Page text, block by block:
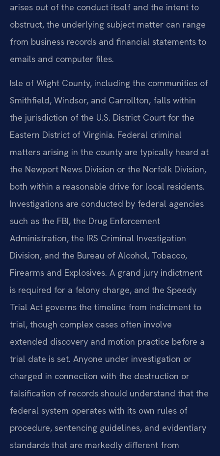
arises out of the conduct itself and the intent to
obstruct, the underlying subject matter can range
from business records and financial statements to
emails and computer files.
Isle of Wight County, including the communities of
Smithfield, Windsor, and Carrollton, falls within
the jurisdiction of the U.S. District Court for the
Eastern District of Virginia. Federal criminal
matters arising in the county are typically heard at
the Newport News Division or the Norfolk Division,
both within a reasonable drive for local residents.
Investigations are conducted by federal agencies
such as the FBI, the Drug Enforcement
Administration, the IRS Criminal Investigation
Division, and the Bureau of Alcohol, Tobacco,
Firearms and Explosives. A grand jury indictment
is required for a felony charge, and the Speedy
Trial Act governs the timeline from indictment to
trial, though complex cases often involve
extended discovery and motion practice before a
trial date is set. Anyone under investigation or
charged in connection with the destruction or
falsification of records should understand that the
federal system operates with its own rules of
procedure, sentencing guidelines, and evidentiary
standards that are markedly different from